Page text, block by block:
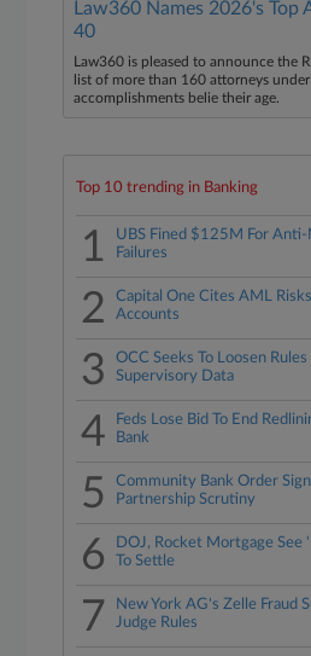
Law360 Names 2026's Top
40
Law360 is pleased to announce the
list of more than 160 attorneys under
accomplishments belie their age.
Top 10 trending in Banking
1
UBS Fined $125M For
Failures
2
Capital One Cites AML
Accounts
3
OCC Seeks To Loosen Rules
Supervisory Data
4
Feds Lose Bid To End
Bank
5
Community Bank Order
Partnership Scrutiny
6
DOJ, Rocket Mortgage See
To Settle
7
New York AG's Zelle Fraud
Judge Rules